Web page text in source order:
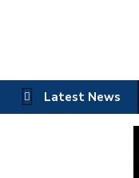
Latest News